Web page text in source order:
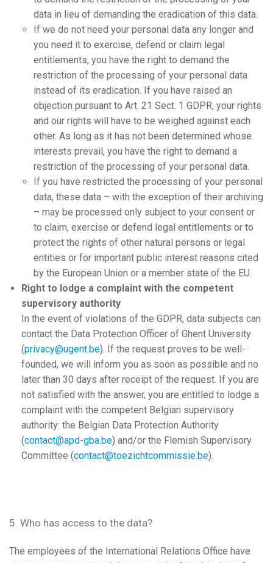
data in lieu of demanding the eradication of this data.
If we do not need your personal data any longer and
you need it to exercise, defend or claim legal
entitlements, you have the right to demand the
restriction of the processing of your personal data
instead of its eradication. If you have raised an
objection pursuant to Art. 21 Sect. 1 GDPR, your rights
and our rights will have to be weighed against each
other. As long as it has not been determined whose
interests prevail, you have the right to demand a
restriction of the processing of your personal data.
If you have restricted the processing of your personal
data, these data – with the exception of their archiving
– may be processed only subject to your consent or
to claim, exercise or defend legal entitlements or to
protect the rights of other natural persons or legal
entities or for important public interest reasons cited
by the European Union or a member state of the EU.
Right to lodge a complaint with the competent
supervisory authority
In the event of violations of the GDPR, data subjects can
contact the Data Protection Officer of Ghent University
(privacy@ugent.be). If the request proves to be well-
founded, we will inform you as soon as possible and no
later than 30 days after receipt of the request. If you are
not satisfied with the answer, you are entitled to lodge a
complaint with the competent Belgian supervisory
authority: the Belgian Data Protection Authority
(contact@apd-gba.be) and/or the Flemish Supervisory
Committee (contact@toezichtcommissie.be).
5. Who has access to the data?
The employees of the International Relations Office have